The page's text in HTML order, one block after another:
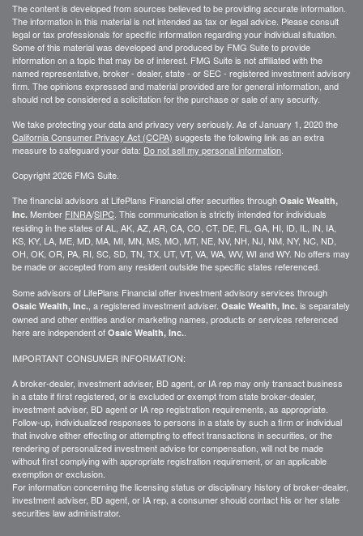
The content is developed from sources believed to be providing accurate information.
The information in this material is not intended as tax or legal advice. Please consult
legal or tax professionals for specific information regarding your individual situation.
Some of this material was developed and produced by FMG Suite to provide
information on a topic that may be of interest. FMG Suite is not affiliated with the
named representative, broker - dealer, state - or SEC - registered investment advisory
firm. The opinions expressed and material provided are for general information, and
should not be considered a solicitation for the purchase or sale of any security.
We take protecting your data and privacy very seriously. As of January 1, 2020 the
California Consumer Privacy Act (CCPA) suggests the following link as an extra
measure to safeguard your data: Do not sell my personal information
Copyright 2026 FMG Suite.
The financial advisors at LifePlans Financial offer securities through Osaic Wealth,
Inc. Member FINRA/SIPC . This communication is strictly intended for individuals
residing in the states of AL, AK, AZ, AR, CA, CO, CT, DE, FL, GA, HI, ID, IL, IN, IA,
KS, KY, LA, ME, MD, MA, MI, MN, MS, MO, MT, NE, NV, NH, NJ, NM, NY, NC, ND,
OH, OK, OR, PA, RI, SC, SD, TN, TX, UT, VT, VA, WA, WV, WI and WY. No offers may
be made or accepted from any resident outside the specific states referenced.
Some advisors of LifePlans Financial offer investment advisory services through
Osaic Wealth, Inc. , a registered investment adviser. Osaic Wealth, Inc. is separately
owned and other entities and/or marketing names, products or services referenced
here are independent of Osaic Wealth, Inc.
IMPORTANT CONSUMER INFORMATION:
A broker-dealer, investment adviser, BD agent, or IA rep may only transact business
in a state if firstregistered, or is excluded or exempt from state broker-dealer,
investment adviser, BD agent or IA rep registration requirements, as appropriate.
Follow-up , individualized responses to persons in a state by such a firm or individual
that involve either effecting or attempting to effect transactions insecurities, or the
rendering of personalized investment advice for compensation, will not be made
without first complying withappropriateregistration requirement, or an applicable
exemption or exclusion.
For information concerning the licensing status or disciplinary history of broker-dealer,
investment adviser, BD agent, or IA rep, a consumer should contact his or her state
securities law administrator.